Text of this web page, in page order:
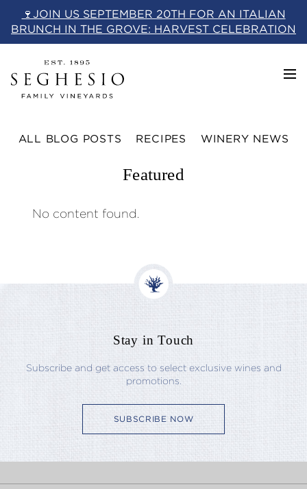
content
🍷JOIN US SEPTEMBER 20TH FOR AN ITALIAN
BRUNCH IN THE GROVE: HARVEST CELEBRATION
ALL BLOG POSTS RECIPES WINERY NEWS
Featured
No content found.
Stay in Touch
Subscribe and get access to select exclusive wines and
promotions.
SUBSCRIBE NOW